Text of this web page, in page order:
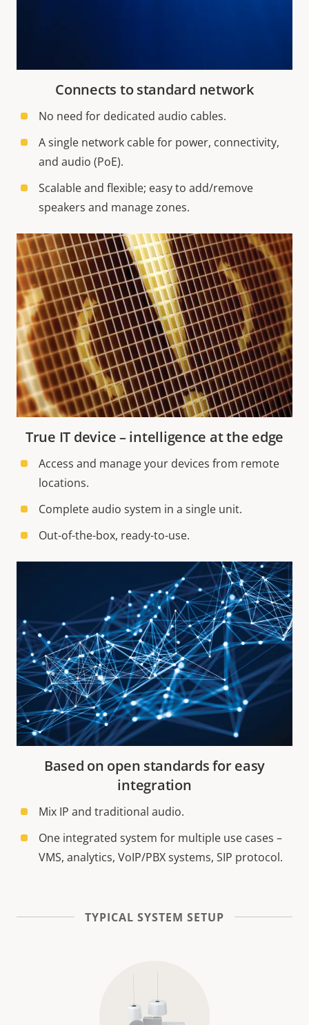
Connects to standard network
No need for dedicated audio cables.
A single network cable for power, connectivity,
and audio (PoE).
Scalable and flexible; easy to add/remove
speakers and manage zones.
True IT device – intelligence at the edge
Access and manage your devices from remote
locations.
Complete audio system in a single unit.
Out-of-the-box, ready-to-use.
Based on open standards for easy
integration
Mix IP and traditional audio.
One integrated system for multiple use cases –
VMS, analytics, VoIP/PBX systems, SIP protocol.
TYPICAL SYSTEM SETUP